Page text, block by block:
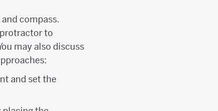
compass.
to
may also discuss
and set the